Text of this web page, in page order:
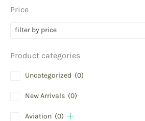
Price
filter by price
Product categories
Uncategorized (0)
New Arrivals (0)
Aviation (0)